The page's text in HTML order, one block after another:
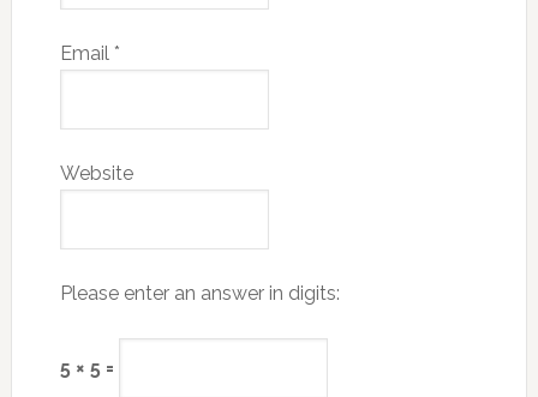
Email *
Website
Please enter an answer in digits:
5 × 5 =